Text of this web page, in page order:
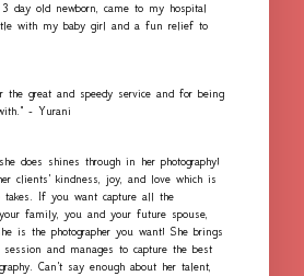
day old newborn, came to my hospital
with my baby girl and a fun relief to
great and speedy service and for being
- Yurani
does shines through in her photography!
clients' kindness, joy, and love which is
If you want capture all the
family, you and your future spouse,
is the photographer you want! She brings
and manages to capture the best
Can't say enough about her talent,